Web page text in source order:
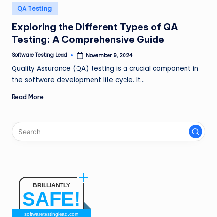
n
g
L
e
a
Posted
in
QA Testing
Exploring the Different Types of QA
Testing: A Comprehensive Guide
Posted
Software Testing Lead November 9, 2024
Quality Assurance (QA) testing is a crucial component in
the software development life cycle. It…
Read More
BRILLIANTLY
SAFE!
softwaretestinglead.com